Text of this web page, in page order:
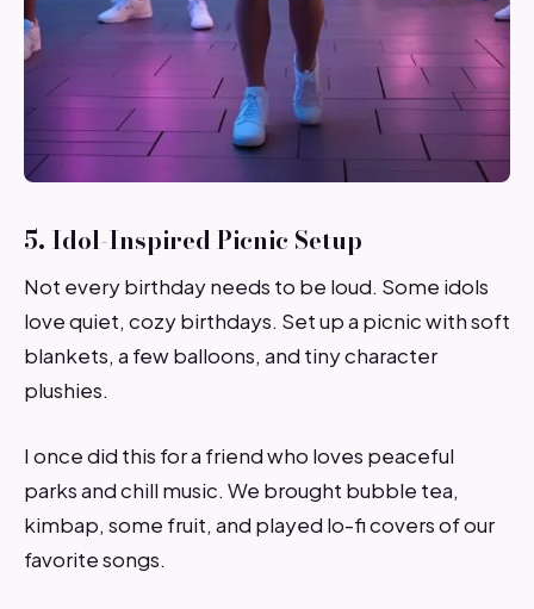
5. Idol-Inspired Picnic Setup
Not every birthday needs to be loud. Some idols
love quiet, cozy birthdays. Set up a picnic with soft
blankets, a few balloons, and tiny character
plushies.
I once did this for a friend who loves peaceful
parks and chill music. We brought bubble tea,
kimbap, some fruit, and played lo-fi covers of our
favorite songs.